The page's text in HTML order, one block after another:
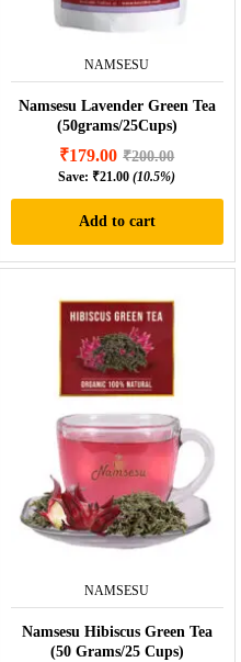
NAMSESU
Namsesu Lavender Green Tea
(50grams/25Cups)
₹179.00 ₹200.00
Save: ₹21.00 (10.5%)
Add to cart
NAMSESU
Namsesu Hibiscus Green Tea
(50 Grams/25 Cups)